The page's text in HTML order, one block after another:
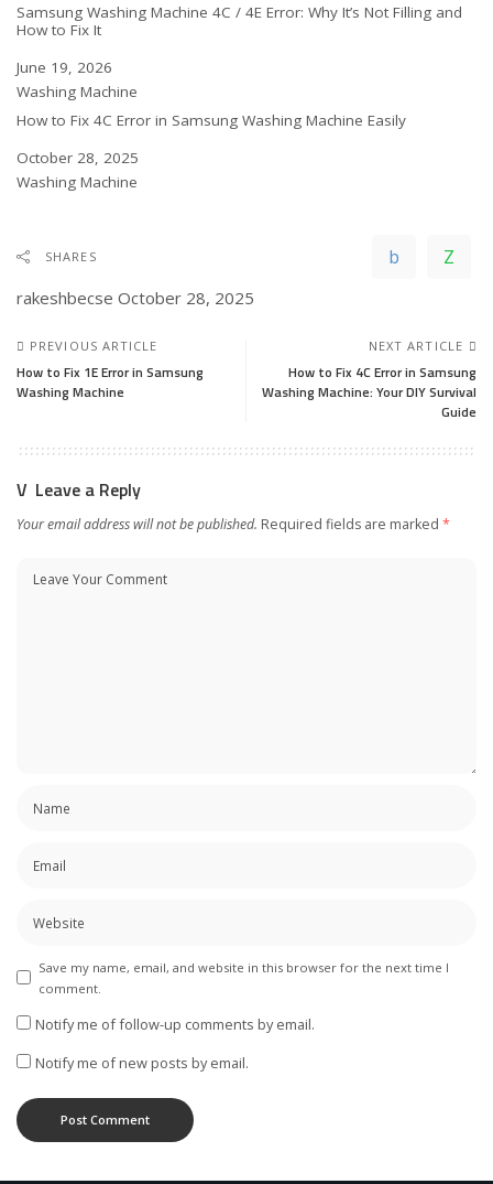
Samsung Washing Machine 4C / 4E Error: Why It’s Not Filling and
How to Fix It
Date
June 19, 2026
In relation to
Washing Machine
How to Fix 4C Error in Samsung Washing Machine Easily
Date
October 28, 2025
In relation to
Washing Machine
SHARES
rakeshbecse October 28, 2025
PREVIOUS ARTICLE
How to Fix 1E Error in Samsung
Washing Machine
NEXT ARTICLE
How to Fix 4C Error in Samsung
Washing Machine: Your DIY Survival
Guide
Leave a Reply
Your email address will not be published. Required fields are marked *
Save my name, email, and website in this browser for the next time I
comment.
Notify me of follow-up comments by email.
Notify me of new posts by email.